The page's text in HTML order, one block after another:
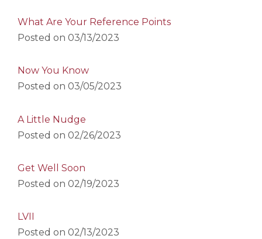
What Are Your Reference Points
Posted on 03/13/2023
Now You Know
Posted on 03/05/2023
A Little Nudge
Posted on 02/26/2023
Get Well Soon
Posted on 02/19/2023
LVII
Posted on 02/13/2023